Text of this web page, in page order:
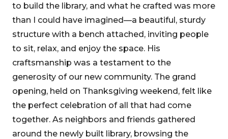
to build the library, and what he crafted was more
than I could have imagined—a beautiful, sturdy
structure with a bench attached, inviting people
to sit, relax, and enjoy the space. His
craftsmanship was a testament to the
generosity of our new community. The grand
opening, held on Thanksgiving weekend, felt like
the perfect celebration of all that had come
together. As neighbors and friends gathered
around the newly built library, browsing the